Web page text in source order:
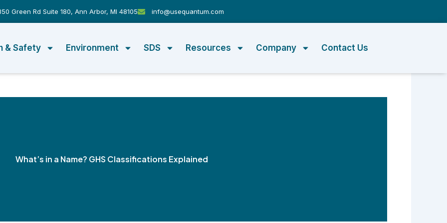
Green Rd Suite 180, Ann Arbor, MI 48105 info@usequantum.com
& Safety Environment SDS Resources Company Contact Us
What’s in a Name? GHS Classifications Explained